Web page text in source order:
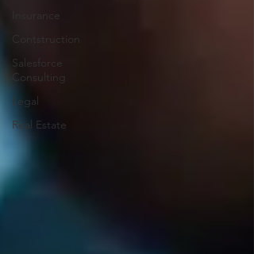
Insurance
Contstruction
Salesforce
Consulting
Legal
Real Estate